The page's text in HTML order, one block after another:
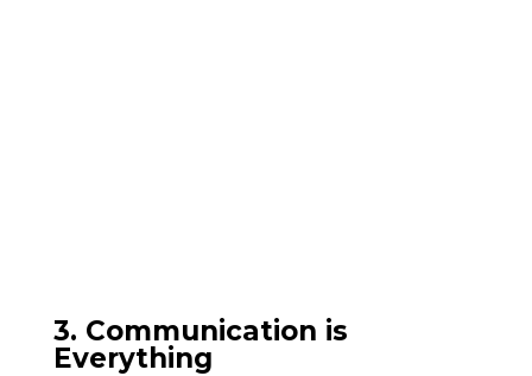
3. Communication is
Everything